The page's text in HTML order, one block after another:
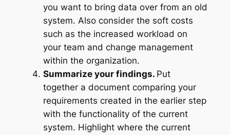
you want to bring data over from an old
system. Also consider the soft costs
such as the increased workload on
your team and change management
within the organization.
Summarize your findings. Put
together a document comparing your
requirements created in the earlier step
with the functionality of the current
system. Highlight where the current